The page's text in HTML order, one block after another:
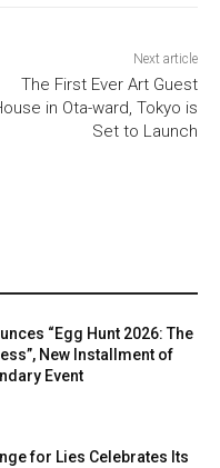
Next article
The First Ever Art Guest
in Ota-ward, Tokyo is
Set to Launch
“Egg Hunt 2026: The
New Installment of
Event
for Lies Celebrates Its